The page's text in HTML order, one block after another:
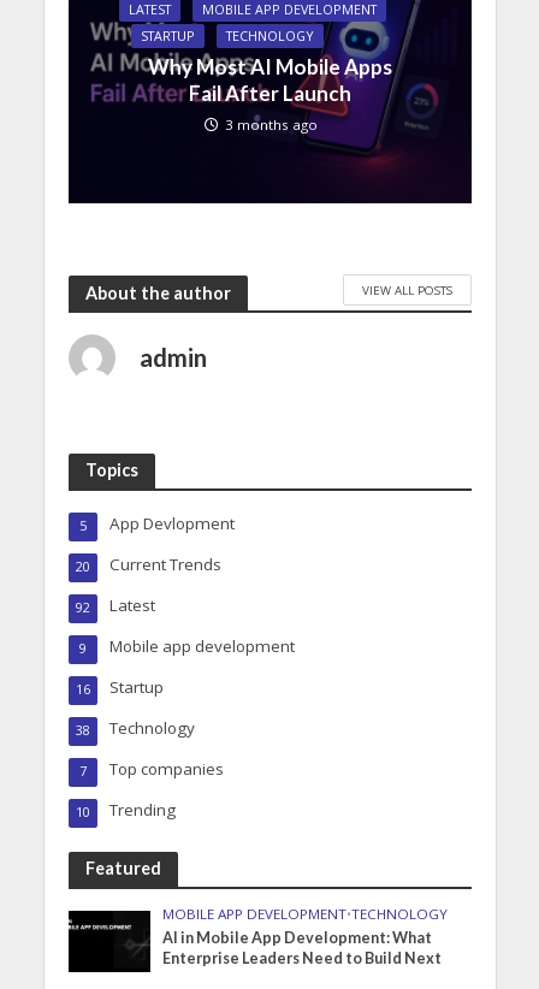
LATEST
MOBILE APP DEVELOPMENT
STARTUP
TECHNOLOGY
Why Most AI Mobile Apps
Fail After Launch
3 months ago
About the author VIEW ALL POSTS
admin
Topics
App Devlopment
5
Current Trends
20
Latest
92
Mobile app development
9
Startup
16
Technology
38
Top companies
7
Trending
10
Featured
MOBILE APP DEVELOPMENT•TECHNOLOGY
AI in Mobile App Development: What
Enterprise Leaders Need to Build Next